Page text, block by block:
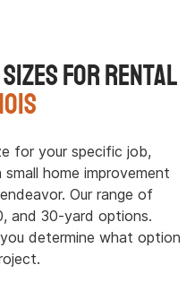
for Rental
for your specific job,
home improvement
Our range of
and 30-yard options.
determine what option